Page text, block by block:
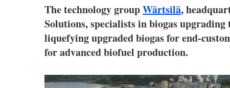
The technology groupWärtsilä,
Solutions, specialists in biogas
liquefying upgraded biogas for end-
for advanced biofuel production.